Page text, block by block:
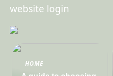
website login
HOME